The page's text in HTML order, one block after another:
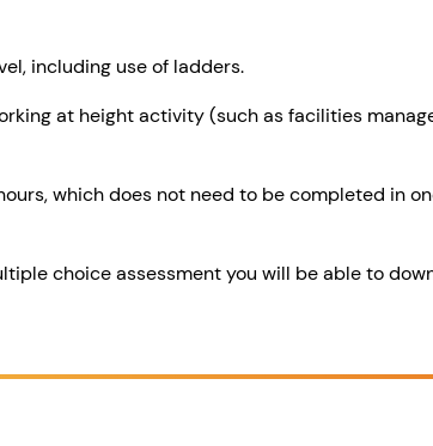
including use of ladders.
at height activity (such as facilities
which does not need to be completed in
choice assessment you will be able to